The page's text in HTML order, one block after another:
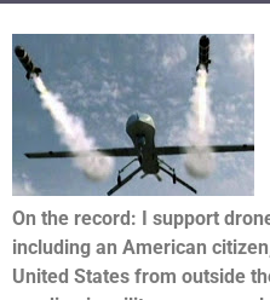
On the record: I support
including an American
United States from outside